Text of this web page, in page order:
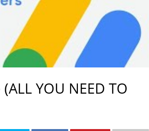
YOU NEED TO